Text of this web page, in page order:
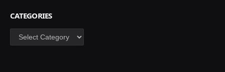
CATEGORIES
Categories